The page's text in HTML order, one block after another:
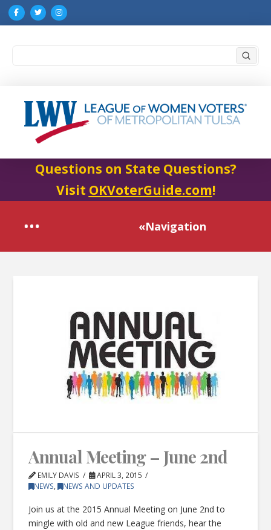
Questions on State Questions?
Visit OKVoterGuide.com!
«Navigation
Annual Meeting – June 2nd
EMILY DAVIS
APRIL 3, 2015
NEWS, NEWS AND UPDATES
Join us at the 2015 Annual Meeting on June 2nd to
mingle with old and new League friends, hear the